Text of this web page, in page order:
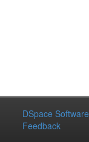
DSpace Software
Feedback